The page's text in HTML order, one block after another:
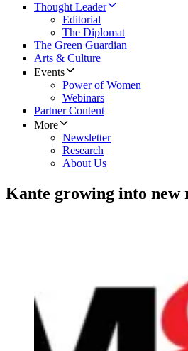
Thought Leader
Editorial
The Diplomat
The Green Guardian
Arts & Culture
Events
Power of Women
Webinars
Partner Content
More
Newsletter
Research
About Us
Kante growing into new